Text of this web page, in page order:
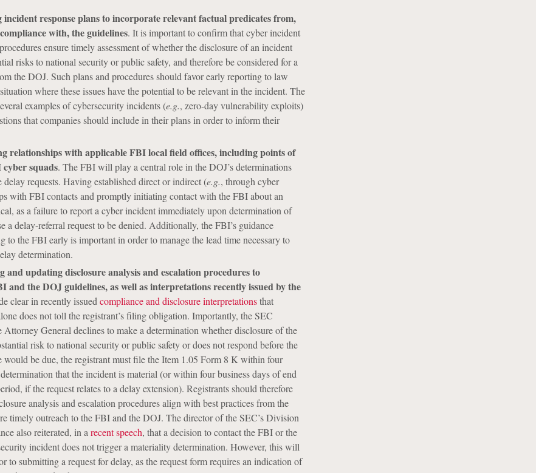
response plans to incorporate relevant factual predicates from,
with, the guidelines. It is important to confirm that cyber incident
ensure timely assessment of whether the disclosure of an incident
risks to national security or public safety, and therefore be considered for a
the DOJ. Such plans and procedures should favor early reporting to law
where these issues have the potential to be relevant in the incident. The
examples of cybersecurity incidents (e.g., zero-day vulnerability exploits)
that companies should include in their plans in order to inform their
relationships with applicable FBI local field offices, including points of
squads. The FBI will play a central role in the DOJ’s determinations
delay requests. Having established direct or indirect (e.g., through cyber
with FBI contacts and promptly initiating contact with the FBI about an
as a failure to report a cyber incident immediately upon determination of
a delay-referral request to be denied. Additionally, the FBI’s guidance
to the FBI early is important in order to manage the lead time necessary to
determination.
and updating disclosure analysis and escalation procedures to
and the DOJ guidelines, as well as interpretations recently issued by the
clear in recently issued compliance and disclosure interpretationsthat
does not toll the registrant’s filing obligation. Importantly, the SEC
General declines to make a determination whether disclosure of the
risk to national security or public safety or does not respond before the
be due, the registrant must file the Item 1.05 Form 8 K within four
that the incident is material (or within four business days of end
if the request relates to a delay extension). Registrants should therefore
analysis and escalation procedures align with best practices from the
timely outreach to the FBI and the DOJ. The director of the SEC’s Division
also reiterated, in a recent speech, that a decision to contact the FBI or the
incident does not trigger a materiality determination. However, this will
to submitting a request for delay, as the request form requires an indication of